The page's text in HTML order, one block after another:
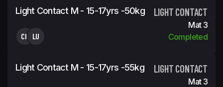
Light Contact M - 15-17yrs -50kg LIGHT CONTACT
CH LU
Mat 3
Completed
Light Contact M - 15-17yrs -55kg LIGHT CONTACT
Mat 3